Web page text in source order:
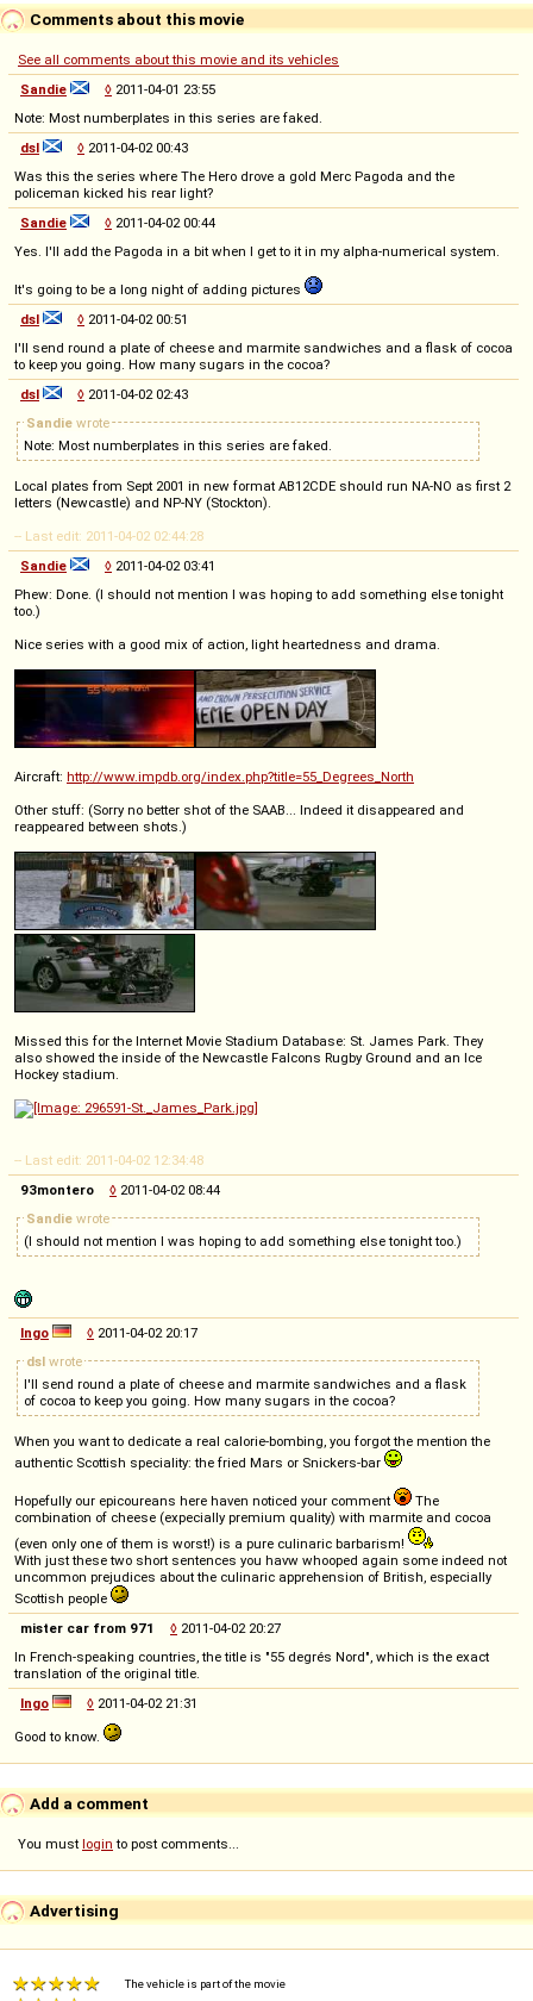
Comments about this movie
See all comments about this movie and its vehicles
Sandie
◊ 2011-04-01 23:55
Note: Most numberplates in this series are faked.
dsl
◊ 2011-04-02 00:43
Was this the series where The Hero drove a gold Merc Pagoda and the
policeman kicked his rear light?
Sandie
◊ 2011-04-02 00:44
Yes. I'll add the Pagoda in a bit when I get to it in my alpha-numerical system.
It's going to be a long night of adding pictures
dsl
◊ 2011-04-02 00:51
I'll send round a plate of cheese and marmite sandwiches and a flask of cocoa
to keep you going. How many sugars in the cocoa?
dsl
◊ 2011-04-02 02:43
Sandie wrote
Note: Most numberplates in this series are faked.
Local plates from Sept 2001 in new format AB12CDE should run NA-NO as first 2
letters (Newcastle) and NP-NY (Stockton).
-- Last edit: 2011-04-02 02:44:28
Sandie
◊ 2011-04-02 03:41
Phew: Done. (I should not mention I was hoping to add something else tonight
too.)
Nice series with a good mix of action, light heartedness and drama.
Aircraft: http://www.impdb.org/index.php?title=55_Degrees_North
Other stuff: (Sorry no better shot of the SAAB... Indeed it disappeared and
reappeared between shots.)
Missed this for the Internet Movie Stadium Database: St. James Park. They
also showed the inside of the Newcastle Falcons Rugby Ground and an Ice
Hockey stadium.
-- Last edit: 2011-04-02 12:34:48
93montero
◊ 2011-04-02 08:44
Sandie wrote
(I should not mention I was hoping to add something else tonight too.)
Ingo ◊ 2011-04-02 20:17
dsl wrote
I'll send round a plate of cheese and marmite sandwiches and a flask
of cocoa to keep you going. How many sugars in the cocoa?
When you want to dedicate a real calorie-bombing, you forgot the mention the
authentic Scottish speciality: the fried Mars or Snickers-bar
Hopefully our epicoureans here haven noticed your comment
The
combination of cheese (expecially premium quality) with marmite and cocoa
(even only one of them is worst!) is a pure culinaric barbarism!
With just these two short sentences you havw whooped again some indeed not
uncommon prejudices about the culinaric apprehension of British, especially
Scottish people
mister car from 971
◊ 2011-04-02 20:27
In French-speaking countries, the title is "55 degrés Nord", which is the exact
translation of the original title.
Ingo
◊ 2011-04-02 21:31
Good to know.
Add a comment
You must login to post comments...
Advertising
The vehicle is part of the movie